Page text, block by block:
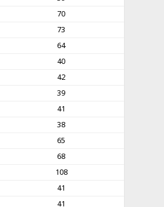
70
73
64
40
42
39
41
38
65
68
108
41
41